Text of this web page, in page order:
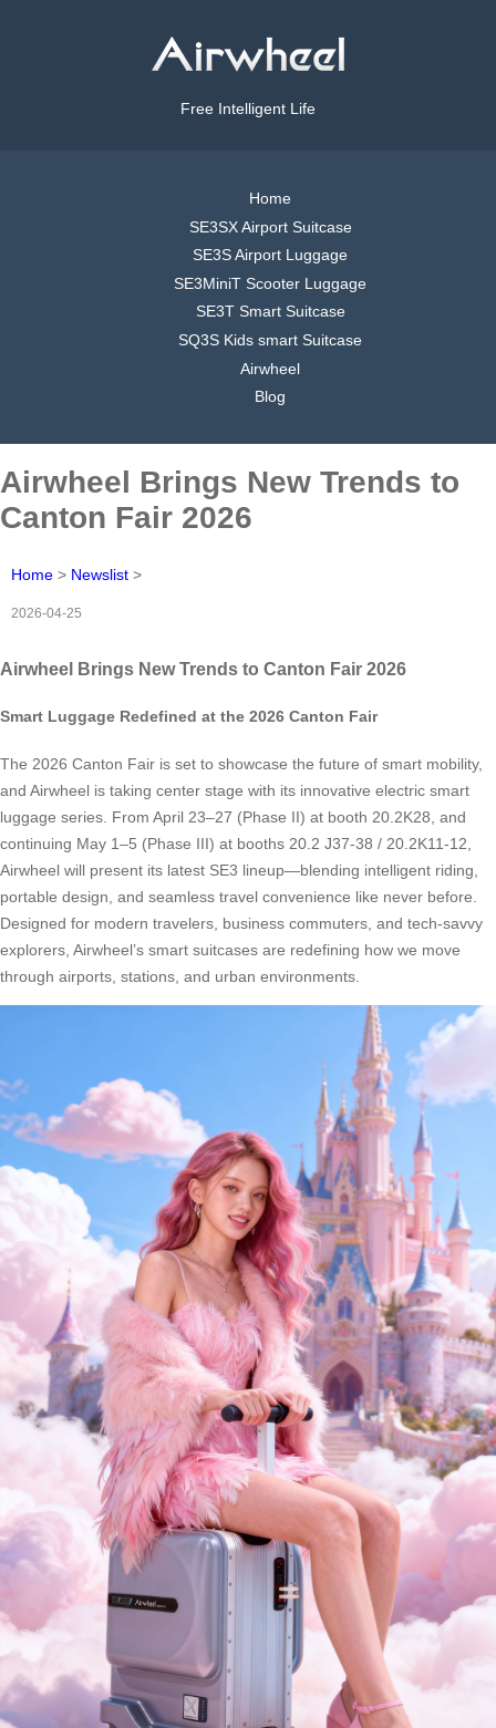
Free Intelligent Life
Home
SE3SX Airport Suitcase
SE3S Airport Luggage
SE3MiniT Scooter Luggage
SE3T Smart Suitcase
SQ3S Kids smart Suitcase
Airwheel
Blog
Airwheel Brings New Trends to
Canton Fair 2026
Home > Newslist >
2026-04-25
Airwheel Brings New Trends to Canton Fair 2026
Smart Luggage Redefined at the 2026 Canton Fair
The 2026 Canton Fair is set to showcase the future of smart mobility,
and Airwheel is taking center stage with its innovative electric smart
luggage series. From April 23–27 (Phase II) at booth 20.2K28, and
continuing May 1–5 (Phase III) at booths 20.2 J37-38 / 20.2K11-12,
Airwheel will present its latest SE3 lineup—blending intelligent riding,
portable design, and seamless travel convenience like never before.
Designed for modern travelers, business commuters, and tech-savvy
explorers, Airwheel’s smart suitcases are redefining how we move
through airports, stations, and urban environments.